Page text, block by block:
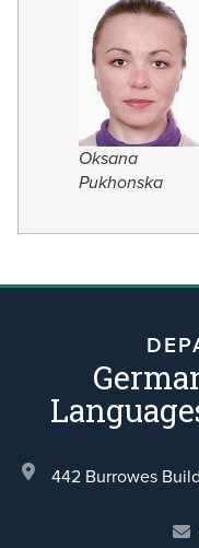
Oksana
Pukhonska
442 Burrowes